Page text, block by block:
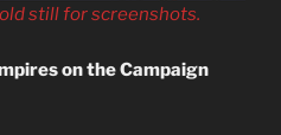
still for screenshots.
on the Campaign